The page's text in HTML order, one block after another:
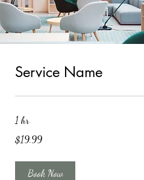
Service Name
1 hr
19.99
US
dollars
$19.99
Book Now